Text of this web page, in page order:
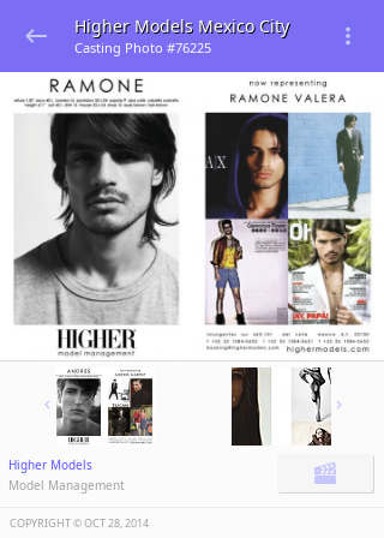
Higher Models Mexico City
Casting Photo #76225
Higher Models
Model Management
COPYRIGHT ©️OCT 28, 2014